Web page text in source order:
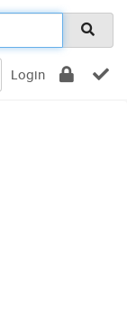
Login